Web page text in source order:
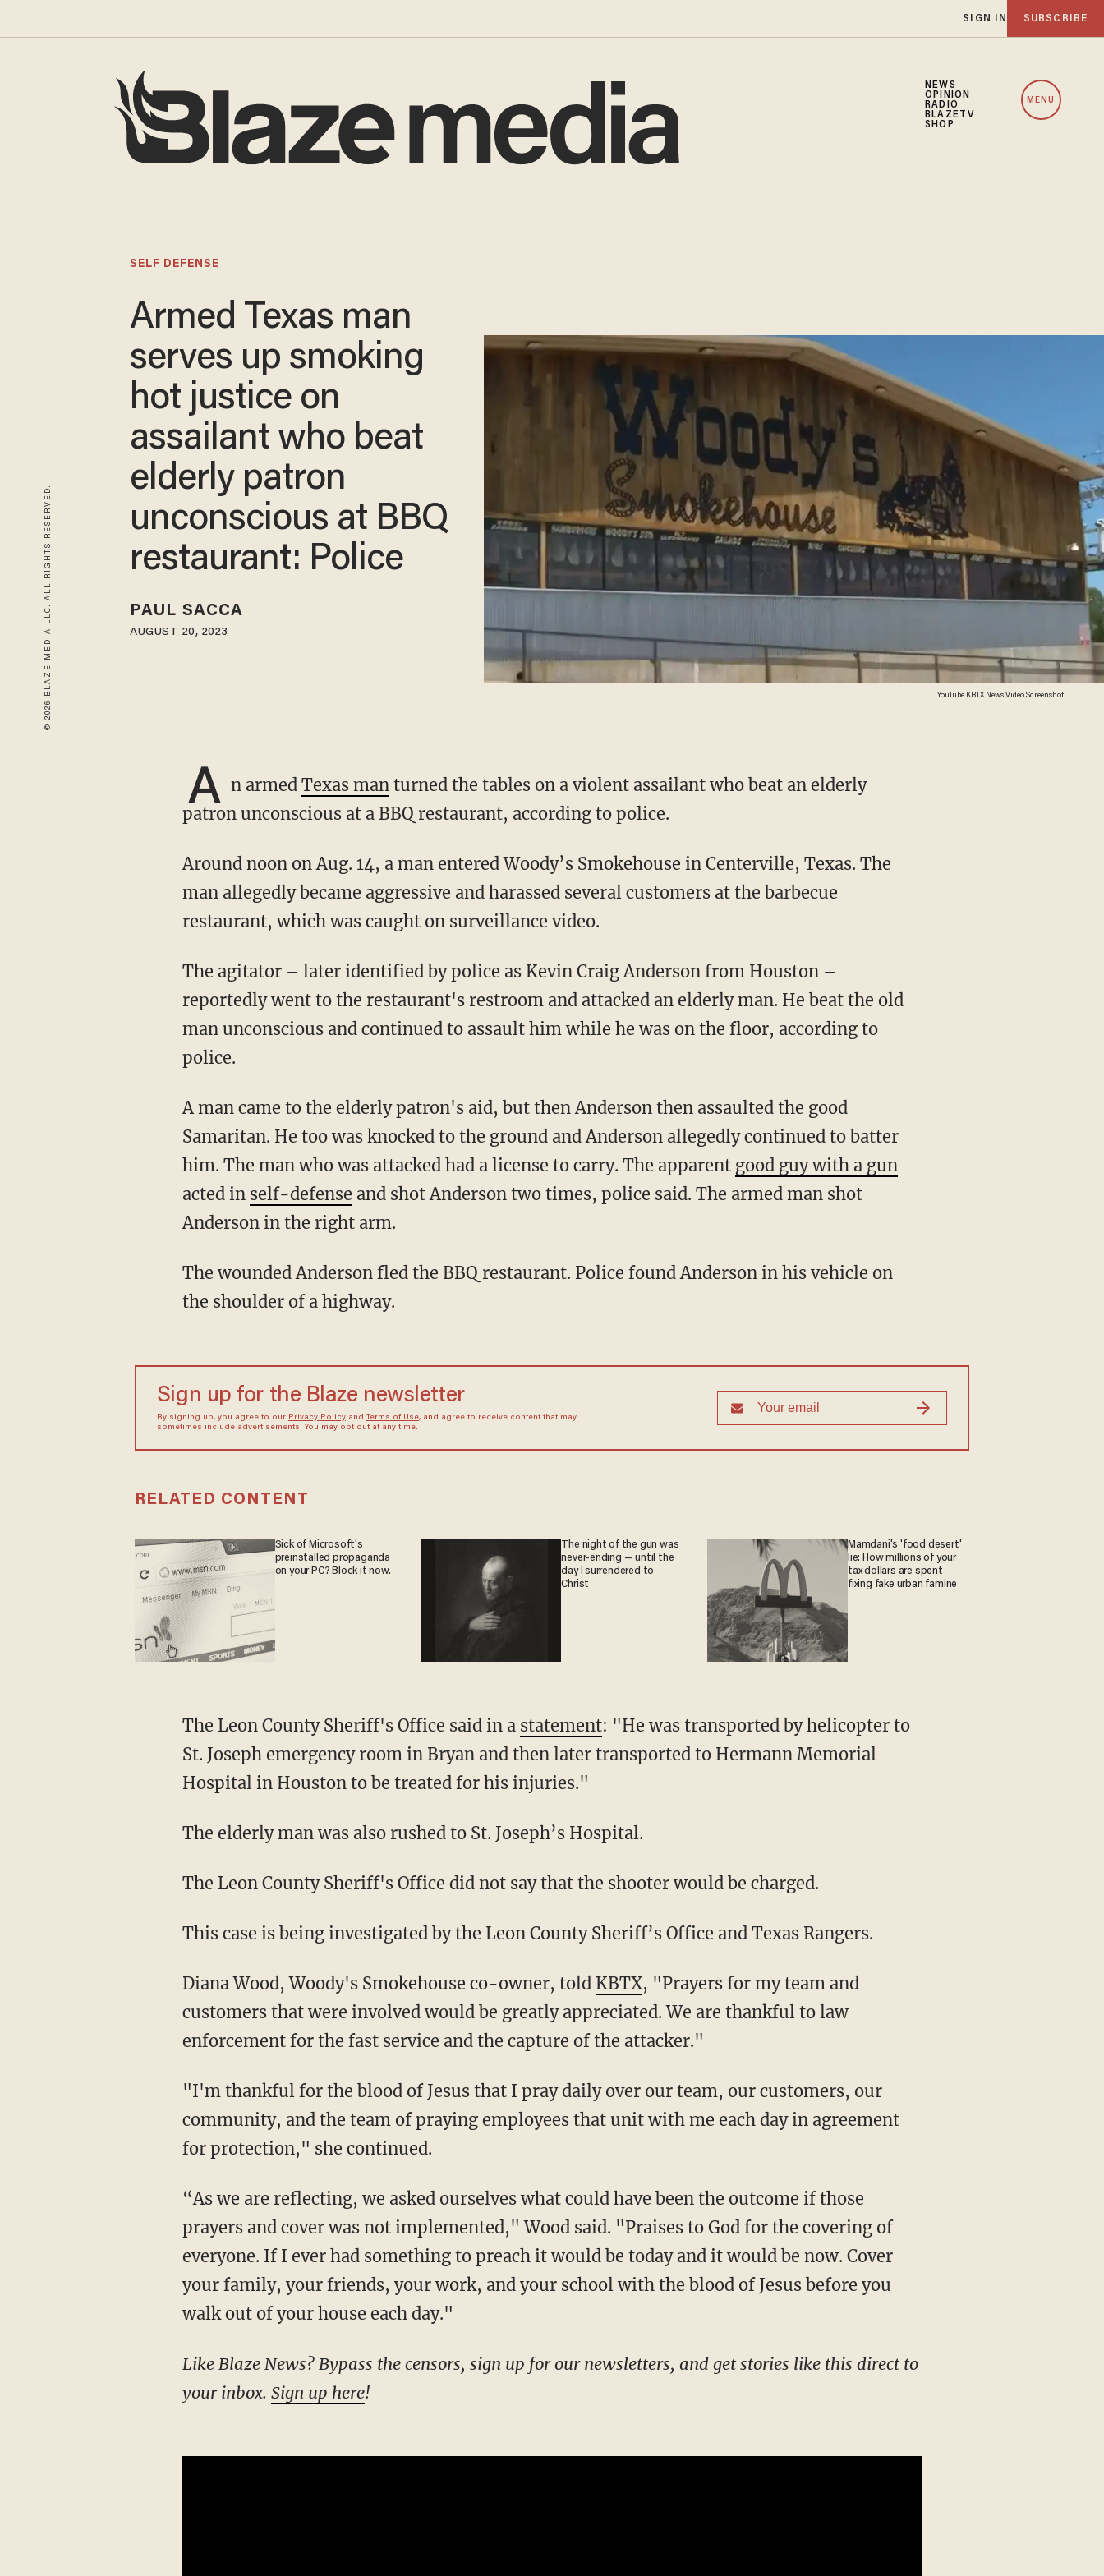
SIGN IN SUBSCRIBE
NEWS
OPINION
RADIO
BLAZETV
SHOP
MENU
© 2026 BLAZE MEDIA LLC. ALL RIGHTS RESERVED. YouTube KBTX News Video Screenshot
SELF DEFENSE
Armed Texas man
serves up smoking
hot justice on
assailant who beat
elderly patron
unconscious at BBQ
restaurant: Police
PAUL SACCA
AUGUST 20, 2023
A n armedTexas man turned the tables on a violent assailant who beat an elderly
patron unconscious at a BBQ restaurant, according to police.
Around noon on Aug. 14, a man entered Woody’s Smokehouse in Centerville, Texas. The
man allegedly became aggressive and harassed several customers at the barbecue
restaurant, which was caught on surveillance video.
The agitator – later identified by police as Kevin Craig Anderson from Houston –
reportedly went to the restaurant's restroom and attacked an elderly man. He beat the old
man unconscious and continued to assault him while he was on the floor, according to
police.
A man came to the elderly patron's aid, but then Anderson then assaulted the good
Samaritan. He too was knocked to the ground and Anderson allegedly continued to batter
him. The man who was attacked had a license to carry. The apparent good guy with a gun
acted in self-defense and shot Anderson two times, police said. The armed man shot
Anderson in the right arm.
The wounded Anderson fled the BBQ restaurant. Police found Anderson in his vehicle on
the shoulder of a highway.
Sign up for the Blaze newsletter
By signing up, you agree to our Privacy Policyand Terms of Use, and agree to receive content that may
sometimes include advertisements. You may opt out at any time.
RELATED CONTENT
Sick of Microsoft's
preinstalled propaganda
on your PC? Block it now.
The night of the gun was
never-ending — until the
day I surrendered to
Christ
Mamdani's 'food desert'
lie: How millions of your
tax dollars are spent
fixing fake urban famine
The Leon County Sheriff's Office said in a statement: "He was transported by helicopter to
St. Joseph emergency room in Bryan and then later transported to Hermann Memorial
Hospital in Houston to be treated for his injuries."
The elderly man was also rushed to St. Joseph’s Hospital.
The Leon County Sheriff's Office did not say that the shooter would be charged.
This case is being investigated by the Leon County Sheriff’s Office and Texas Rangers.
Diana Wood, Woody's Smokehouse co-owner, told KBTX, "Prayers for my team and
customers that were involved would be greatly appreciated. We are thankful to law
enforcement for the fast service and the capture of the attacker."
"I'm thankful for the blood of Jesus that I pray daily over our team, our customers, our
community, and the team of praying employees that unit with me each day in agreement
for protection," she continued.
“As we are reflecting, we asked ourselves what could have been the outcome if those
prayers and cover was not implemented," Wood said. "Praises to God for the covering of
everyone. If I ever had something to preach it would be today and it would be now. Cover
your family, your friends, your work, and your school with the blood of Jesus before you
walk out of your house each day."
Like Blaze News? Bypass the censors, sign up for our newsletters, and get stories like this direct to
your inbox. Sign up here!